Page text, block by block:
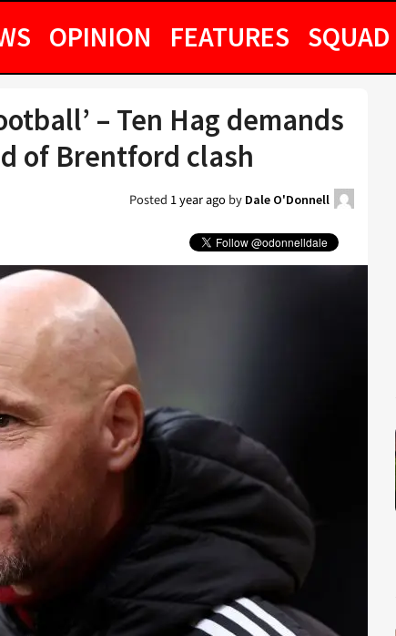
OPINION FEATURES SQUAD
– Ten Hag demands
of Brentford clash
Posted 1 year agoby Dale O'Donnell